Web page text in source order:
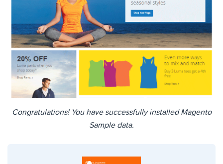
Congratulations! You have successfully installed Magento
Sample data.